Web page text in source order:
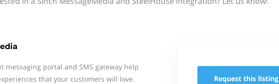
messaging portal and SMS gateway help
that your customers will love.
Request this listing